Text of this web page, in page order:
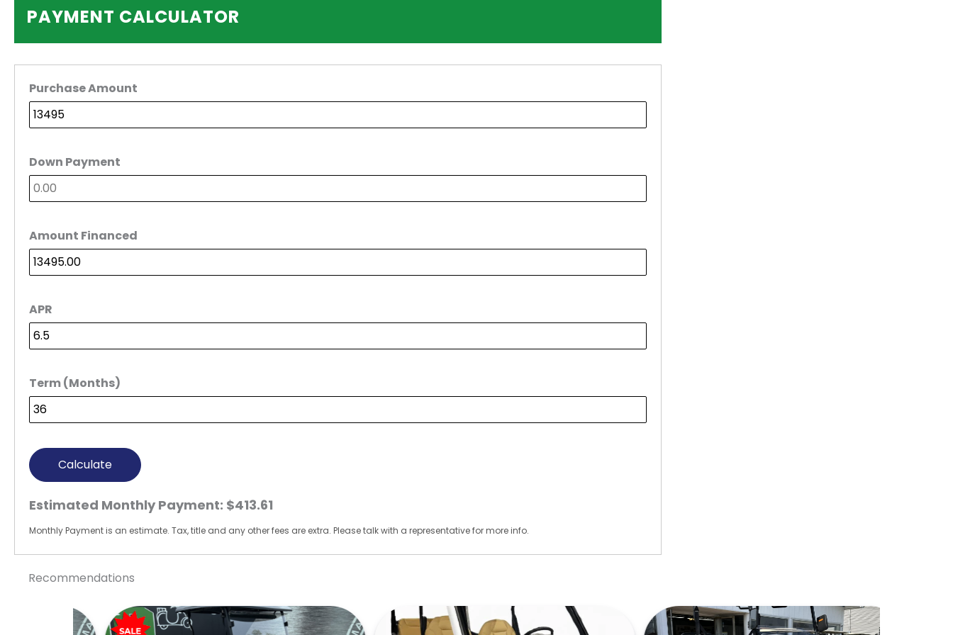
PAYMENT CALCULATOR
Purchase Amount
Down Payment
Amount Financed
APR
Term (Months)
Calculate
Estimated Monthly Payment: $413.61
Monthly Payment is an estimate. Tax, title and any other fees are extra. Please talk with a representative for more info.
Recommendations